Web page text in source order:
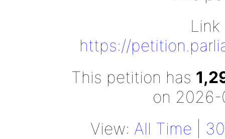
https://
This petition has
on
View: All Time